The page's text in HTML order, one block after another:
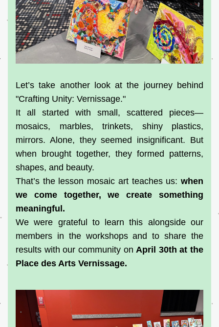
Let’s take another look at the journey behind
"Crafting Unity: Vernissage."
It all started with small, scattered pieces—
mosaics, marbles, trinkets, shiny plastics,
mirrors. Alone, they seemed insignificant. But
when brought together, they formed patterns,
shapes, and beauty.
That’s the lesson mosaic art teaches us: when
we come together, we create something
meaningful.
We were grateful to learn this alongside our
members in the workshops and to share the
results with our community on April 30th at the
Place des Arts Vernissage.